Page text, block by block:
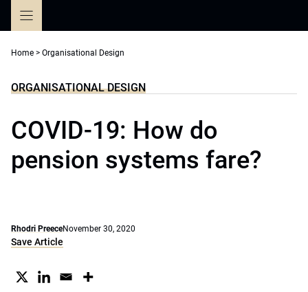
Home > Organisational Design
ORGANISATIONAL DESIGN
COVID-19: How do
pension systems fare?
Rhodri PreeceNovember 30, 2020
Save Article